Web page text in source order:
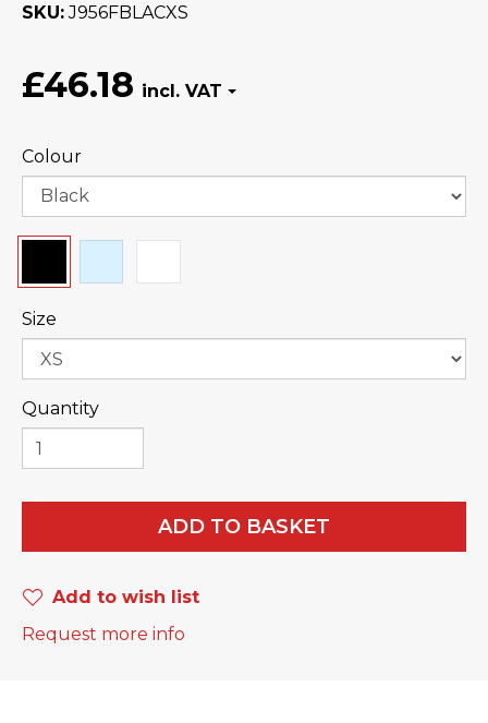
SKU J956FBLACXS
£46.18
Colour
Size
Quantity
ADD TO BASKET
Add to wish list
Request more info